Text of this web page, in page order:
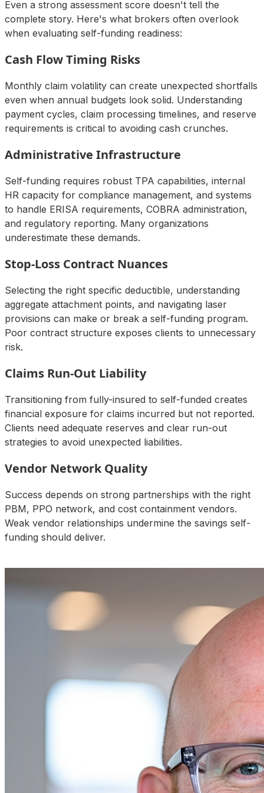
Even a strong assessment score doesn't tell the
complete story. Here's what brokers often overlook
when evaluating self-funding readiness:
Cash Flow Timing Risks
Monthly claim volatility can create unexpected shortfalls
even when annual budgets look solid. Understanding
payment cycles, claim processing timelines, and reserve
requirements is critical to avoiding cash crunches.
Administrative Infrastructure
Self-funding requires robust TPA capabilities, internal
HR capacity for compliance management, and systems
to handle ERISA requirements, COBRA administration,
and regulatory reporting. Many organizations
underestimate these demands.
Stop-Loss Contract Nuances
Selecting the right specific deductible, understanding
aggregate attachment points, and navigating laser
provisions can make or break a self-funding program.
Poor contract structure exposes clients to unnecessary
risk.
Claims Run-Out Liability
Transitioning from fully-insured to self-funded creates
financial exposure for claims incurred but not reported.
Clients need adequate reserves and clear run-out
strategies to avoid unexpected liabilities.
Vendor Network Quality
Success depends on strong partnerships with the right
PBM, PPO network, and cost containment vendors.
Weak vendor relationships undermine the savings self-
funding should deliver.